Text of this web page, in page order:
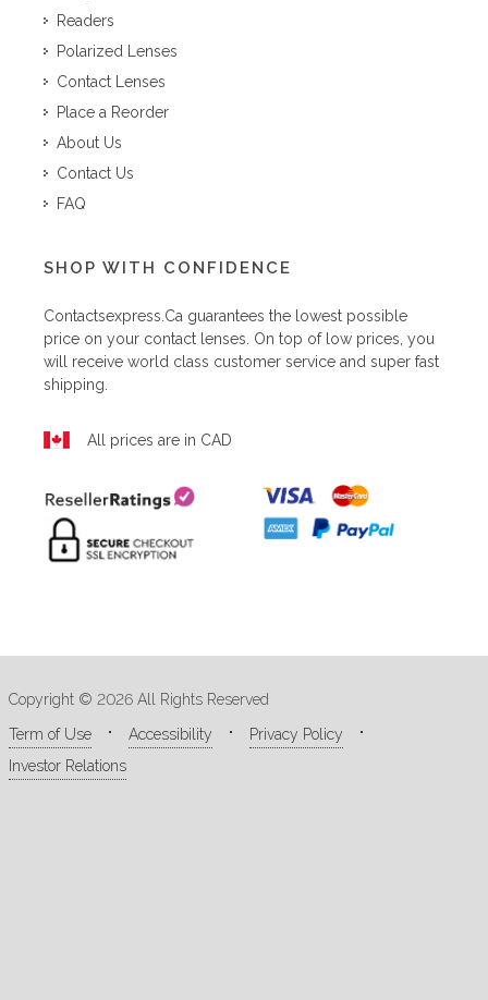
Readers
Polarized Lenses
Contact Lenses
Place a Reorder
About Us
Contact Us
FAQ
SHOP WITH CONFIDENCE
Contactsexpress.ca guarantees the lowest possible
price on your contact lenses. On top of low prices, you
will receive world class customer service and super fast
shipping.
All prices are in CAD
Copyright © 2026 All Rights Reserved
Term of Use
Accessibility
Privacy Policy
Investor Relations